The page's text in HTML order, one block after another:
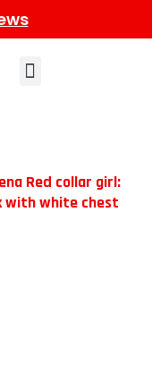
Red collar girl:
with white chest